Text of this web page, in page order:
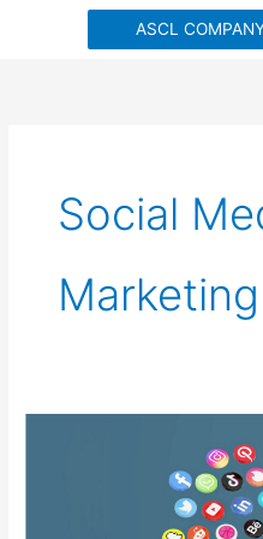
ASCL
Social
Marketing